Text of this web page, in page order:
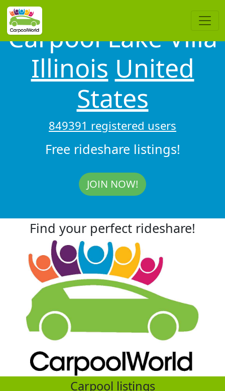
Carpool Lake Villa
Illinois United
States
849391 registered users
Free rideshare listings!
JOIN NOW!
Find your perfect rideshare!
Carpool listings